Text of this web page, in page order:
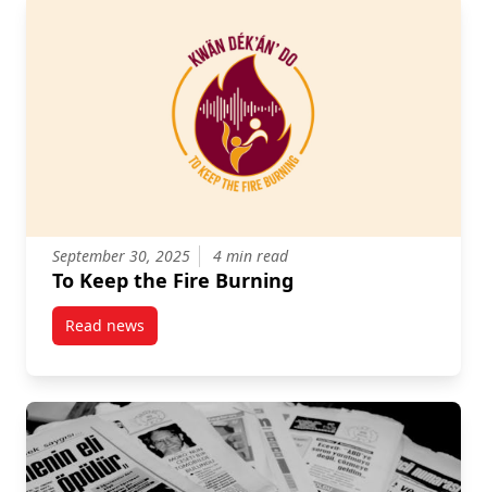
September 30, 2025 4 min read
To Keep the Fire Burning
Read newspost To Keep the Fire Burning